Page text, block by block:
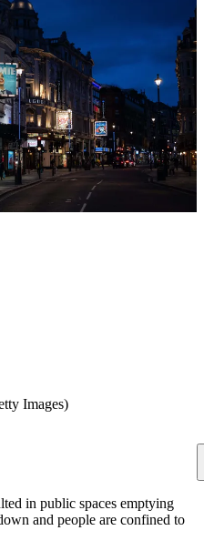
Images)
in public spaces emptying
and people are confined to